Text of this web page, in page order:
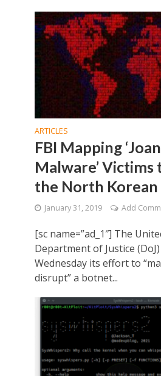
ARTICLES
FBI Mapping
Malware’
the North
January 31, 2019 Add
[sc name=”ad_1″] The
Department of Justice
Wednesday its effort to
disrupt” a botnet...